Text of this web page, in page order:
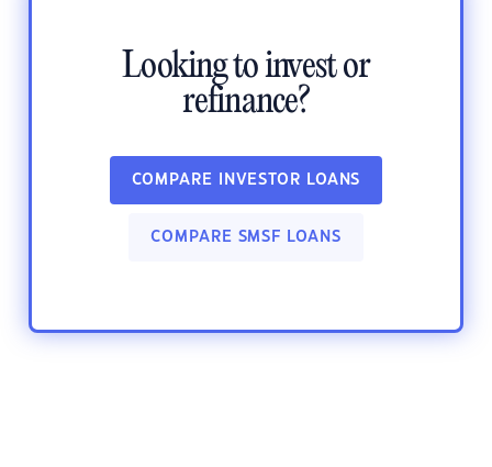
Looking to invest or
refinance?
COMPARE INVESTOR LOANS
COMPARE SMSF LOANS